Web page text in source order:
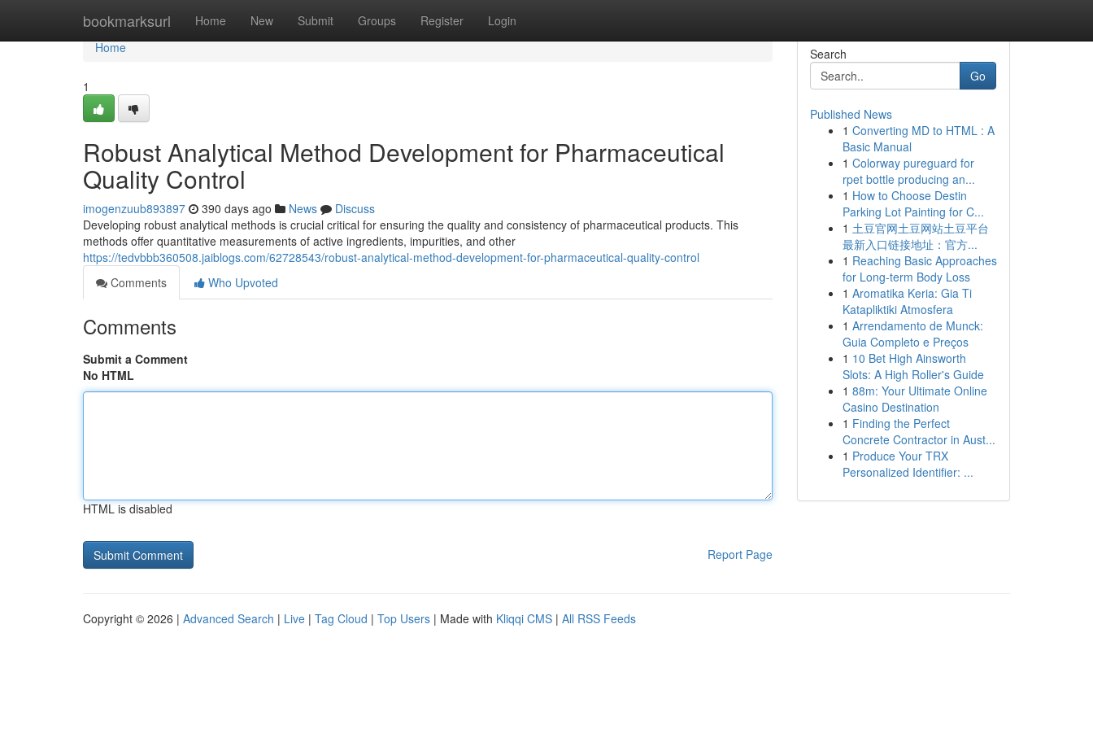
bookmarksurl Home New Submit Groups Register Login
Home
Home
1
Robust Analytical Method Development for Pharmaceutical
Quality Control
imogenzuub893897 390 days ago News
Discuss
Developing robust analytical methods is crucial critical for ensuring the quality and consistency of pharmaceutical products. This
methods offer quantitative measurements of active ingredients, impurities, and other
https://tedvbbb360508.jaiblogs.com/62728543/robust-analytical-method-development-for-pharmaceutical-quality-control
Comments
Who Upvoted
Comments
Submit a Comment
No HTML
HTML is disabled
Report Page
Search
Go
Published News
1 Converting MD to HTML : A
Basic Manual
1 Colorway pureguard for
rpet bottle producing an...
1 How to Choose Destin
Parking Lot Painting for C...
1 土豆官网土豆网站土豆平台
最新入口链接地址：官方...
1 Reaching Basic Approaches
for Long-term Body Loss
1 Aromatika Keria: Gia Ti
Katapliktiki Atmosfera
1 Arrendamento de Munck:
Guia Completo e Preços
1 10 Bet High Ainsworth
Slots: A High Roller's Guide
1 88m: Your Ultimate Online
Casino Destination
1 Finding the Perfect
Concrete Contractor in Aust...
1 Produce Your TRX
Personalized Identifier: ...
Copyright © 2026 | Advanced Search | Live | Tag Cloud | Top Users | Made with Kliqqi CMS | All RSS Feeds